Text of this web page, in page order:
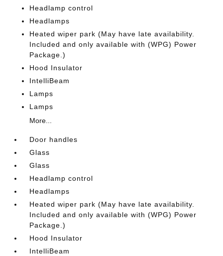
Headlamp control
Headlamps
Heated wiper park (May have late availability.
Included and only available with (WPG) Power
Package.)
Hood Insulator
IntelliBeam
Lamps
Lamps
More...
Door handles
Glass
Glass
Headlamp control
Headlamps
Heated wiper park (May have late availability.
Included and only available with (WPG) Power
Package.)
Hood Insulator
IntelliBeam